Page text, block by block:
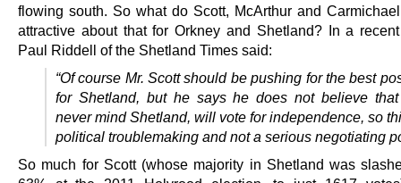
flowing south. So what do Scott, McArthur and
attractive about that for Orkney and Shetland? In a
Paul Riddell of the Shetland Times said:
“Of course Mr. Scott should be pushing for the best
for Shetland, but he says he does not believe that
never mind Shetland, will vote for independence, so
political troublemaking and not a serious negotiating
So much for Scott (whose majority in Shetland was